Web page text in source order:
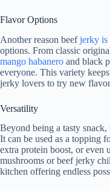
Flavor Options
Another reason beefjerky is
options. From classic
mango habanero and black
everyone. This variety
jerky lovers to try new
Versatility
Beyond being a tasty
It can be used as a topping
extra protein boost, or even
mushrooms or beef jerky
kitchen offering endless